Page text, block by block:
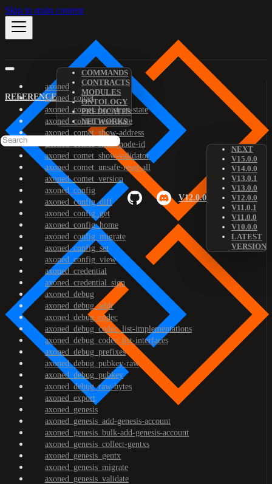
Skip to main content
REFERENCE
COMMANDS
CONTRACTS
MODULES
ONTOLOGY
PREDICATES
NETWORKS
V12.0.0
NEXT
V15.0.0
V14.0.0
V13.0.1
V13.0.0
V12.0.0
V11.0.1
V11.0.0
V10.0.0
LATEST
VERSION
axoned
axoned_comet
axoned_comet_bootstrap-state
axoned_comet_reset-state
axoned_comet_show-address
axoned_comet_show-node-id
axoned_comet_show-validator
axoned_comet_unsafe-reset-all
axoned_comet_version
axoned_config
axoned_config_diff
axoned_config_get
axoned_config_home
axoned_config_migrate
axoned_config_set
axoned_config_view
axoned_credential
axoned_credential_sign
axoned_debug
axoned_debug_addr
axoned_debug_codec
axoned_debug_codec_list-implementations
axoned_debug_codec_list-interfaces
axoned_debug_prefixes
axoned_debug_pubkey-raw
axoned_debug_pubkey
axoned_debug_raw-bytes
axoned_export
axoned_genesis
axoned_genesis_add-genesis-account
axoned_genesis_bulk-add-genesis-account
axoned_genesis_collect-gentxs
axoned_genesis_gentx
axoned_genesis_migrate
axoned_genesis_validate